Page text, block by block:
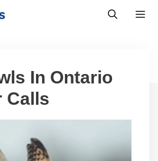
In Ontario
Calls